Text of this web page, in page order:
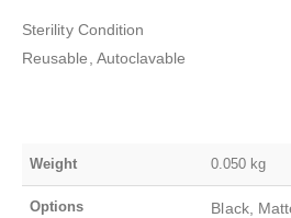
Sterility Condition
Reusable, Autoclavable
Weight 0.050 kg
Options Black,